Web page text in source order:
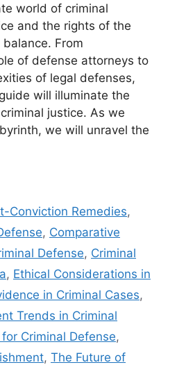
world of criminal
and the rights of the
From
of defense attorneys to
of legal defenses,
will illuminate the
justice. As we
we will unravel the
Conviction Remedies,
, Comparative
Defense, Criminal
, Ethical Considerations in
in Criminal Cases,
Trends in Criminal
Criminal Defense,
, The Future of